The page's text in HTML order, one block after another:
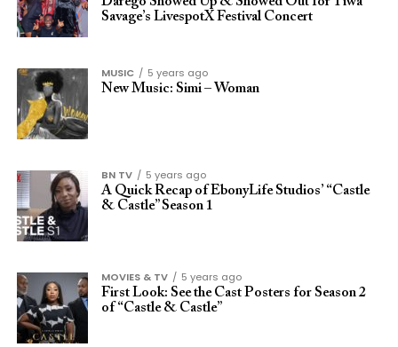
Savage’s LivespotX Festival Concert
MUSIC
5 years ago
New Music: Simi – Woman
BN TV
5 years ago
A Quick Recap of EbonyLife Studios’ “Castle
& Castle” Season 1
MOVIES & TV
5 years ago
First Look: See the Cast Posters for Season 2
of “Castle & Castle”